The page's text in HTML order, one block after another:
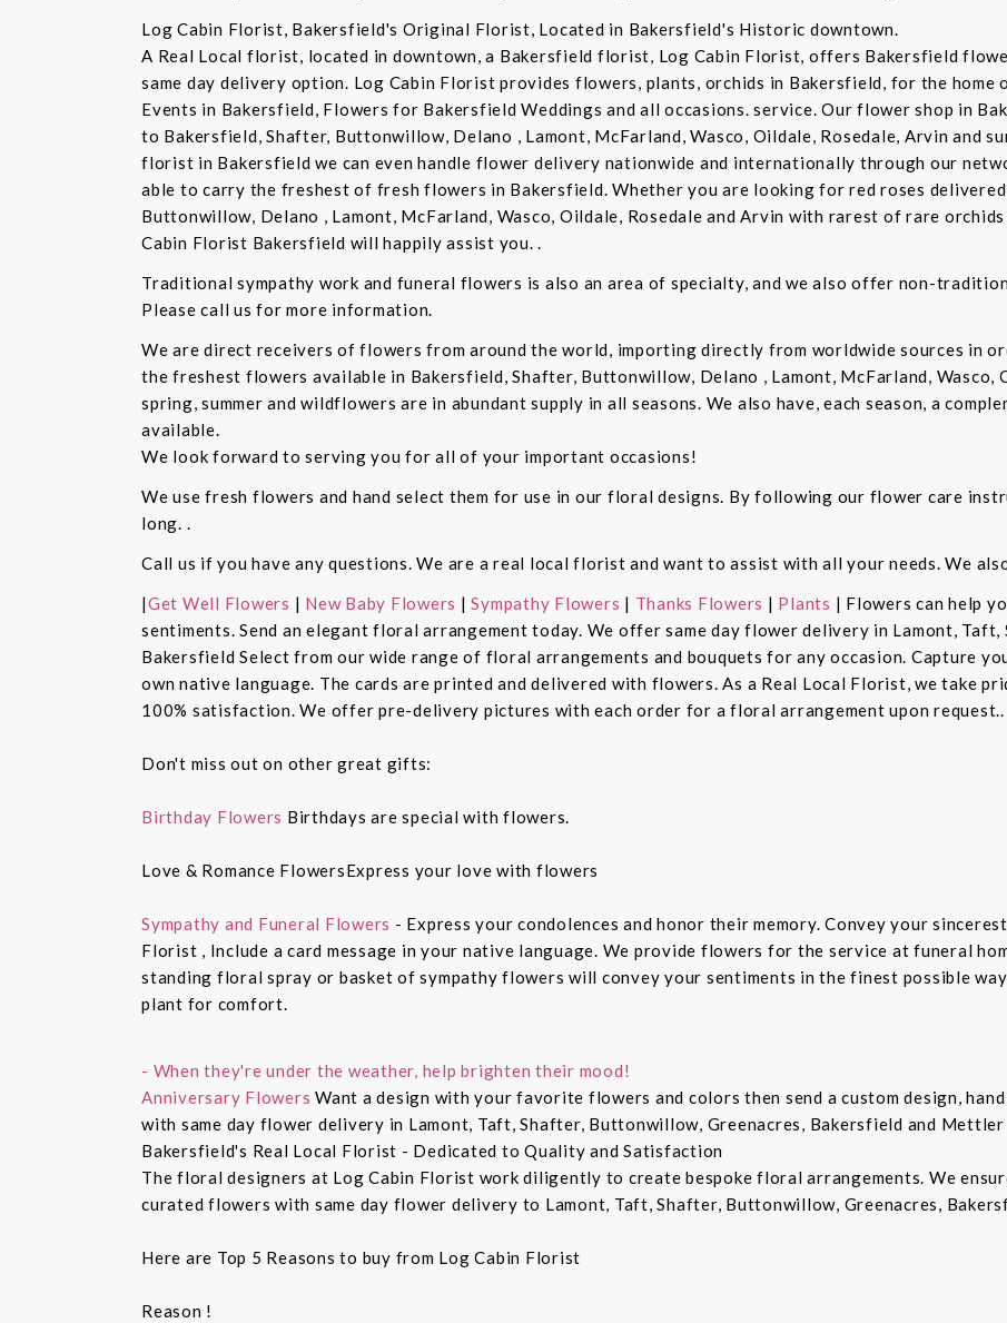
Log Cabin Florist, Bakersfield's Original Florist, Located in Bakersfield's Historic downtown.
A Real Local florist, located in downtown, a Bakersfield florist, Log Cabin Florist, offers Bakersfield
same day delivery option. Log Cabin Florist provides flowers, plants, orchids in Bakersfield, for the
Events in Bakersfield, Flowers for Bakersfield Weddings and all occasions. service. Our flower shop in
to Bakersfield, Shafter, Buttonwillow, Delano , Lamont, McFarland, Wasco, Oildale, Rosedale, Arvin and
florist in Bakersfield we can even handle flower delivery nationwide and internationally through our
able to carry the freshest of fresh flowers in Bakersfield. Whether you are looking for red roses delivered
Buttonwillow, Delano , Lamont, McFarland, Wasco, Oildale, Rosedale and Arvin with rarest of rare
Cabin Florist Bakersfield will happily assist you. .
Traditional sympathy work and funeral flowers is also an area of specialty, and we also offer non-
Please call us for more information.
We are direct receivers of flowers from around the world, importing directly from worldwide sources in
the freshest flowers available in Bakersfield, Shafter, Buttonwillow, Delano , Lamont, McFarland, Wasco,
spring, summer and wildflowers are in abundant supply in all seasons. We also have, each season, a
available.
We look forward to serving you for all of your important occasions!
We use fresh flowers and hand select them for use in our floral designs. By following our flower care
long. .
Call us if you have any questions. We are a real local florist and want to assist with all your needs. We
|Get Well Flowers | New Baby Flowers | Sympathy Flowers | Thanks Flowers | Plants | Flowers can help
sentiments. Send an elegant floral arrangement today. We offer same day flower delivery in Lamont,
Bakersfield Select from our wide range of floral arrangements and bouquets for any occasion. Capture
own native language. The cards are printed and delivered with flowers. As a Real Local Florist, we take
100% satisfaction. We offer pre-delivery pictures with each order for a floral arrangement upon request..
Don't miss out on other great gifts:
Birthday Flowers Birthdays are special with flowers.
Love & Romance FlowersExpress your love with flowers
Sympathy and Funeral Flowers - Express your condolences and honor their memory. Convey your
Florist , Include a card message in your native language. We provide flowers for the service at funeral
standing floral spray or basket of sympathy flowers will convey your sentiments in the finest possible
plant for comfort.
- When they're under the weather, help brighten their mood!
Anniversary Flowers Want a design with your favorite flowers and colors then send a custom design,
with same day flower delivery in Lamont, Taft, Shafter, Buttonwillow, Greenacres, Bakersfield and Mettler
Bakersfield's Real Local Florist - Dedicated to Quality and Satisfaction
The floral designers at Log Cabin Florist work diligently to create bespoke floral arrangements. We
curated flowers with same day flower delivery to Lamont, Taft, Shafter, Buttonwillow, Greenacres,
Here are Top 5 Reasons to buy from Log Cabin Florist
Reason !